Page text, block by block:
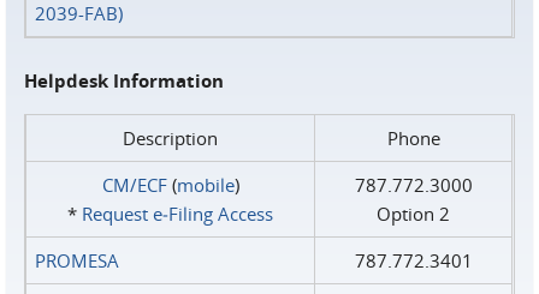
2039-FAB)
Helpdesk Information
Description
Phone
CM/ECF(mobile)
* Request e‑Filing Access
787.772.3000
Option 2
PROMESA
787.772.3401